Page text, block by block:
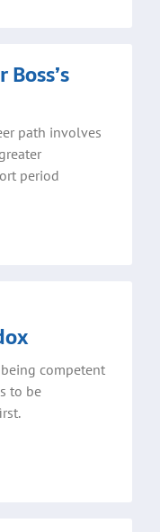
path involves
period
competent
to be